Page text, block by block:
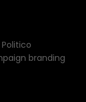
branding